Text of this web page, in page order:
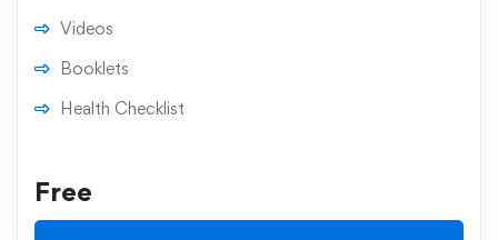
Videos
Booklets
Health Checklist
Free